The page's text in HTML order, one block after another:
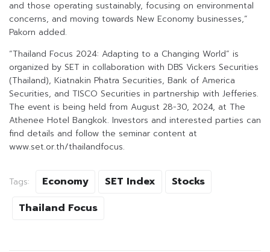
and those operating sustainably, focusing on environmental
concerns, and moving towards New Economy businesses,”
Pakorn added.
“Thailand Focus 2024: Adapting to a Changing World” is
organized by SET in collaboration with DBS Vickers Securities
(Thailand), Kiatnakin Phatra Securities, Bank of America
Securities, and TISCO Securities in partnership with Jefferies.
The event is being held from August 28-30, 2024, at The
Athenee Hotel Bangkok. Investors and interested parties can
find details and follow the seminar content at
www.set.or.th/thailandfocus.
Tags: Economy SET Index
Stocks
Thailand Focus